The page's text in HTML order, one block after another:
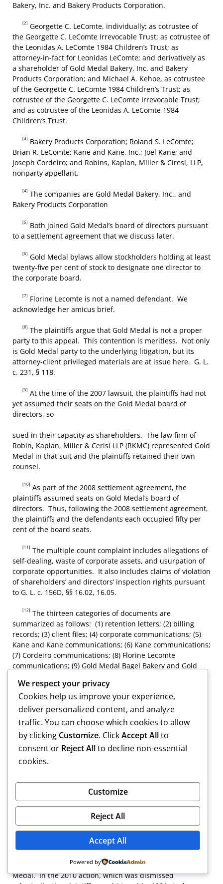
Bakery, Inc. and Bakery Products Corporation.
[2] Georgette C. LeComte, individually; as cotrustee of
the Georgette C. LeComte Irrevocable Trust; as cotrustee of
the Leonidas A. LeComte 1984 Children’s Trust; as
attorney-in-fact for Leonidas LeComte; and derivatively as
a shareholder of Gold Medal Bakery, Inc. and Bakery
Products Corporation; and Michael A. Kehoe, as cotrustee
of the Georgette C. LeComte 1984 Children’s Trust; as
cotrustee of the Georgette C. LeComte Irrevocable Trust;
and as cotrustee of the Leonidas A. LeComte 1984
Children’s Trust.
[3] Bakery Products Corporation; Roland S. LeComte;
Brian R. LeComte; Kane and Kane, Inc.; Joel Kane; and
Joseph Cordeiro; and Robins, Kaplan, Miller & Ciresi, LLP,
nonparty appellant.
[4] The companies are Gold Medal Bakery, Inc., and
Bakery Products Corporation
[5] Both joined Gold Medal’s board of directors pursuant
to a settlement agreement that we discuss later.
[6] Gold Medal bylaws allow stockholders holding at least
twenty-five per cent of stock to designate one director to
the corporate board.
[7] Florine Lecomte is not a named defendant. We
acknowledge her amicus brief.
[8] The plaintiffs argue that Gold Medal is not a proper
party to this appeal. This contention is meritless. Not only
is Gold Medal party to the underlying litigation, but its
attorney-client privileged materials are at issue here. G. L.
c. 231, § 118.
[9] At the time of the 2007 lawsuit, the plaintiffs had not
yet assumed their seats on the Gold Medal board of
directors, so
sued in their capacity as shareholders. The law firm of
Robin, Kaplan, Miller & Cerisi LLP (RKMC) represented Gold
Medal in that suit and the plaintiffs retained their own
counsel.
[10] As part of the 2008 settlement agreement, the
plaintiffs assumed seats on Gold Medal’s board of
directors. Thus, following the 2008 settlement agreement,
the plaintiffs and the defendants each occupied fifty per
cent of the board seats.
[11] The multiple count complaint includes allegations of
self-dealing, waste of corporate assets, and usurpation of
corporate opportunities. It also includes claims of violation
of shareholders’ and directors’ inspection rights pursuant
to G. L. c. 156D, §§ 16.02, 16.05.
[12] The thirteen categories of documents are
summarized as follows: (1) retention letters; (2) billing
records; (3) client files; (4) corporate communications; (5)
Kane and Kane communications; (6) Kane communications;
(7) Cordeiro communications; (8) Florine Lecomte
communications; (9) Gold Medal Bagel Bakery and Gold
communications; (11) corporate records; (12) ethical
opinions; and (13) consultant documents.
Although the plaintiffs make much of whether either
individual defendant instructed RKMC to assert privilege
on Gold Medal’s behalf, an attorney presumptively has
authority to claim the privilege on a client’s behalf. See
Mass. G. Evid. § 502(c) (2012) (who may claim privilege);
(confidentiality of information).
RKMC claims that it produced over 1,000
nonprivileged or nonprotected documents in response to
the plaintiffs’ request.
We note that a third lawsuit brought during the
direct action for a declaratory judgment against Gold
Medal. In the 2010 action, which was dismissed
We respect your privacy
Cookies help us improve your experience,
deliver personalized content, and analyze
traffic. You can choose which cookies to allow
by clicking Customize. ClickAccept Allto
consent or Reject Allto decline non-essential
cookies.
Customize
Reject All
Accept All
Powered by